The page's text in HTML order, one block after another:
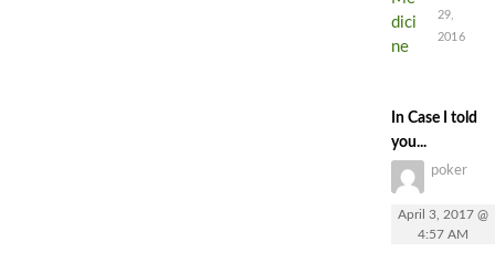
29,
2016
In Case I told
you...
poker
April 3, 2017 @
4:57 AM